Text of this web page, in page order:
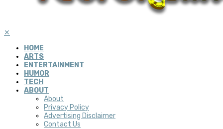
✕
HOME
ARTS
ENTERTAINMENT
HUMOR
TECH
ABOUT
About
Privacy Policy
Advertising Disclaimer
Contact Us